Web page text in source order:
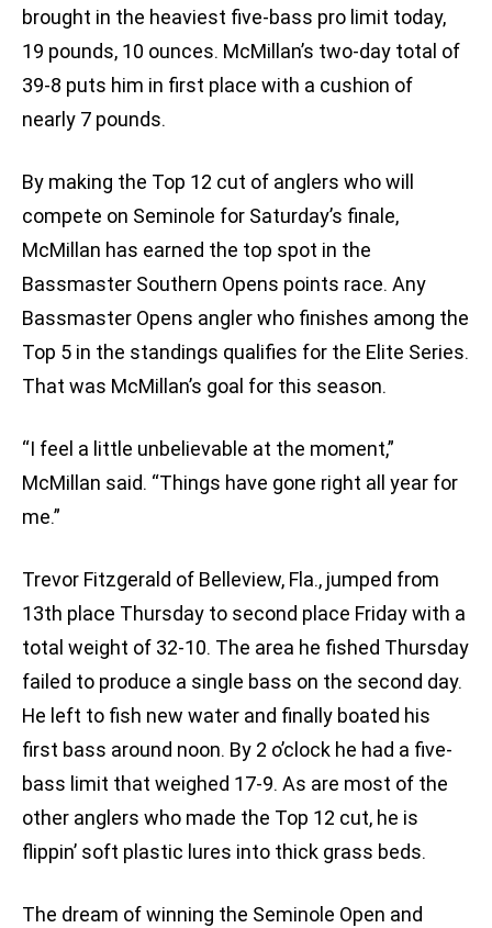
brought in the heaviest five-bass pro limit today,
19 pounds, 10 ounces. McMillan’s two-day total of
39-8 puts him in first place with a cushion of
nearly 7 pounds.
By making the Top 12 cut of anglers who will
compete on Seminole for Saturday’s finale,
McMillan has earned the top spot in the
Bassmaster Southern Opens points race. Any
Bassmaster Opens angler who finishes among the
Top 5 in the standings qualifies for the Elite Series.
That was McMillan’s goal for this season.
“I feel a little unbelievable at the moment,”
McMillan said. “Things have gone right all year for
me.”
Trevor Fitzgerald of Belleview, Fla., jumped from
13th place Thursday to second place Friday with a
total weight of 32-10. The area he fished Thursday
failed to produce a single bass on the second day.
He left to fish new water and finally boated his
first bass around noon. By 2 o’clock he had a five-
bass limit that weighed 17-9. As are most of the
other anglers who made the Top 12 cut, he is
flippin’ soft plastic lures into thick grass beds.
The dream of winning the Seminole Open and